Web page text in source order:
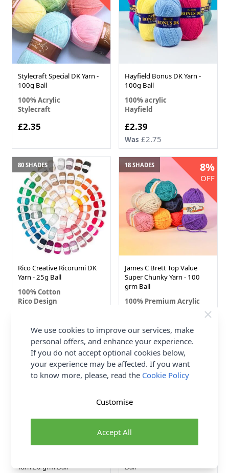
Stylecraft Special DK Yarn -
100g Ball
100% Acrylic
Stylecraft
£2.35
Hayfield Bonus DK Yarn -
100g Ball
100% acrylic
Hayfield
£2.39
Was £2.75
80 SHADES
Rico Creative Ricorumi DK
Yarn - 25g Ball
100% Cotton
Rico Design
18 SHADES 8%
OFF
James C Brett Top Value
Super Chunky Yarn - 100
grm Ball
100% Premium Acrylic
£2.20
50 SHADES
Yarn 20 grm Ball
69 SHADES
Ball
We use cookies to improve our services, make
personal offers, and enhance your experience.
If you do not accept optional cookies below,
your experience may be affected. If you want
to know more, please, read the Cookie Policy
Accept All
Customise